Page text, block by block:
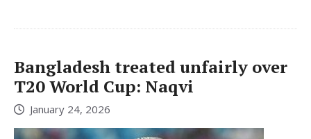
Bangladesh treated unfairly over
T20 World Cup: Naqvi
January 24, 2026